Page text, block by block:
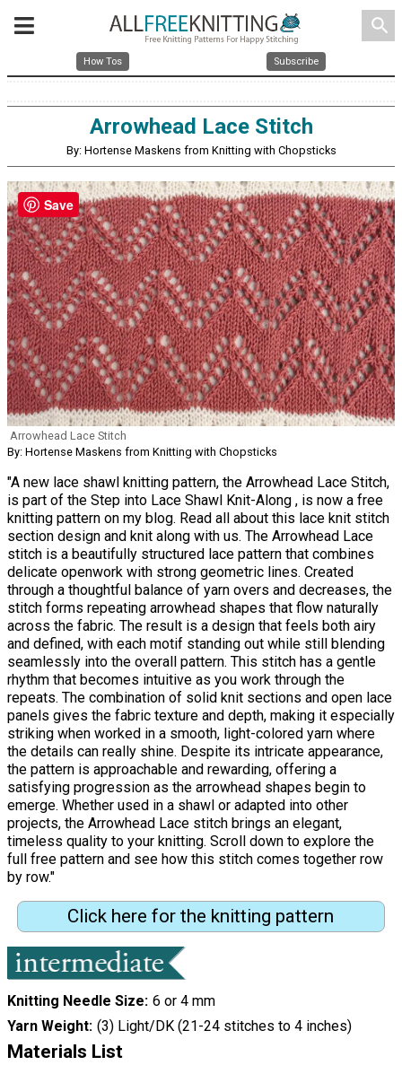
search
How Tos Subscribe
Arrowhead Lace Stitch
By: Hortense Maskens from Knitting with Chopsticks
Arrowhead Lace Stitch
By: Hortense Maskens from Knitting with Chopsticks
"A new lace shawl knitting pattern, the Arrowhead Lace Stitch,
is part of the Step into Lace Shawl Knit-Along , is now a free
knitting pattern on my blog. Read all about this lace knit stitch
section design and knit along with us. The Arrowhead Lace
stitch is a beautifully structured lace pattern that combines
delicate openwork with strong geometric lines. Created
through a thoughtful balance of yarn overs and decreases, the
stitch forms repeating arrowhead shapes that flow naturally
across the fabric. The result is a design that feels both airy
and defined, with each motif standing out while still blending
seamlessly into the overall pattern. This stitch has a gentle
rhythm that becomes intuitive as you work through the
repeats. The combination of solid knit sections and open lace
panels gives the fabric texture and depth, making it especially
striking when worked in a smooth, light-colored yarn where
the details can really shine. Despite its intricate appearance,
the pattern is approachable and rewarding, offering a
satisfying progression as the arrowhead shapes begin to
emerge. Whether used in a shawl or adapted into other
projects, the Arrowhead Lace stitch brings an elegant,
timeless quality to your knitting. Scroll down to explore the
full free pattern and see how this stitch comes together row
by row."
Click here for the knitting pattern
Knitting Needle Size 6 or 4 mm
Yarn Weight (3) Light/DK (21-24 stitches to 4 inches)
Materials List
Save